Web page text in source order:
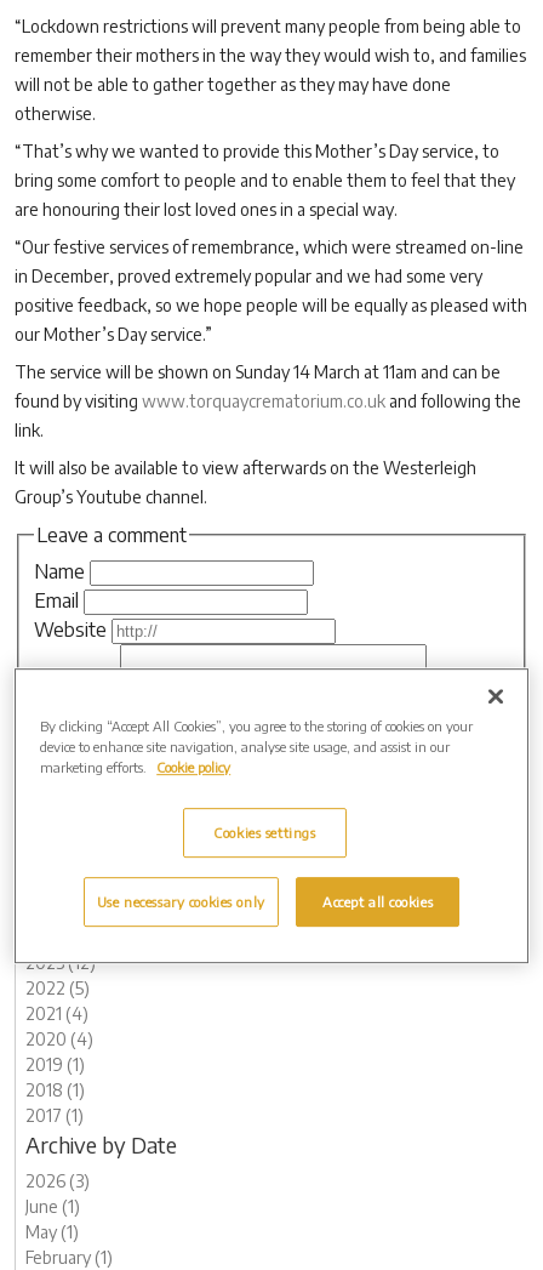
“Lockdown restrictions will prevent many people from being able to
remember their mothers in the way they would wish to, and families
will not be able to gather together as they may have done
otherwise.
“That’s why we wanted to provide this Mother’s Day service, to
bring some comfort to people and to enable them to feel that they
are honouring their lost loved ones in a special way.
“Our festive services of remembrance, which were streamed on-line
in December, proved extremely popular and we had some very
positive feedback, so we hope people will be equally as pleased with
our Mother’s Day service.”
The service will be shown on Sunday 14 March at 11am and can be
found by visiting www.torquaycrematorium.co.uk and following the
link.
It will also be available to view afterwards on the Westerleigh
Group’s Youtube channel.
Leave a comment
Name
Email
Website
Comment
2026 (3)
2023 (12)
2022 (5)
2021 (4)
2020 (4)
2019 (1)
2018 (1)
2017 (1)
Archive by Date
2026 (3)
June (1)
May (1)
February (1)
By clicking “Accept All Cookies”, you agree to the storing of cookies on your
device to enhance site navigation, analyse site usage, and assist in our
marketing efforts.
Cookie policy
Cookies settings
Use necessary cookies only Accept all cookies